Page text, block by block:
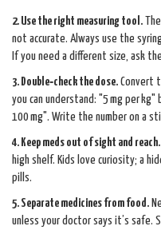
2. Use the right measuring tool.
not accurate. Always use the
If you need a different size, ask
3. Double‑check the dose. Convert
you can understand: "5 mg per
100 mg". Write the number on a
4. Keep meds out of sight and reach.
high shelf. Kids love curiosity; a
pills.
5. Separate medicines from food.
unless your doctor says it’s safe.